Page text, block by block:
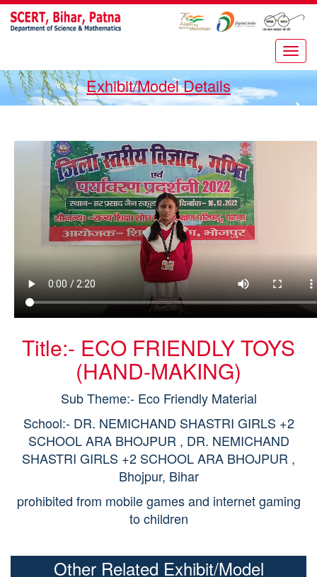
Exhibit/Model Details
Title:- ECO FRIENDLY TOYS
(HAND-MAKING)
Sub Theme:- Eco Friendly Material
School:- DR. NEMICHAND SHASTRI GIRLS +2
SCHOOL ARA BHOJPUR , DR. NEMICHAND
SHASTRI GIRLS +2 SCHOOL ARA BHOJPUR ,
Bhojpur, Bihar
prohibited from mobile games and internet gaming
to children
Other Related Exhibit/Model